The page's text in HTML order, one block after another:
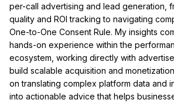
per-call advertising and lead generation,
quality and ROI tracking to navigating
One-to-One Consent Rule. My insights
hands-on experience within the
ecosystem, working directly with
build scalable acquisition and
on translating complex platform data and
into actionable advice that helps